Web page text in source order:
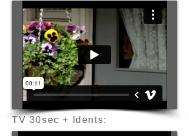
TV 30sec + Idents: